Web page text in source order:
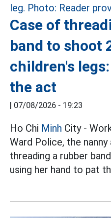
Case of
band to shoot
children's
the act
07/08/2026 - 19:23
Ho Chi Minh City -
Ward Police, the
threading a rubber
using her hand to pat